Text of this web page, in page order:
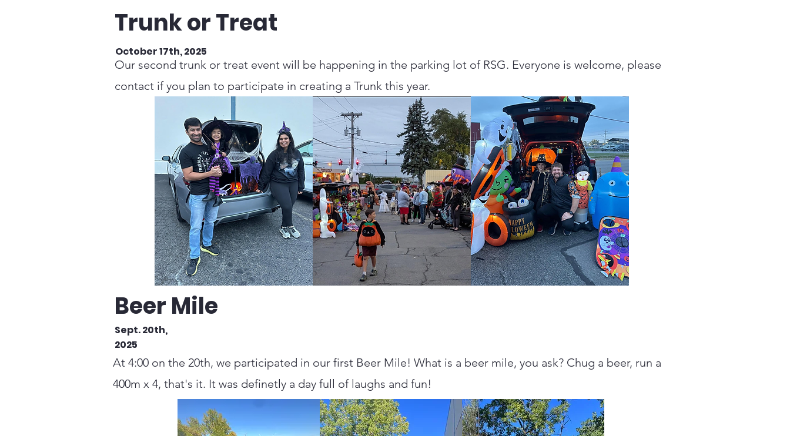
Trunk or Treat
October 17th, 2025
Our second trunk or treat event will be happening in the parking lot of RSG. Everyone is welcome, please
contact if you plan to participate in creating a Trunk this year.
Beer Mile
Sept. 20th,
2025
At 4:00 on the 20th, we participated in our first Beer Mile! What is a beer mile, you ask? Chug a beer, run a
400m x 4, that's it. It was definetly a day full of laughs and fun!